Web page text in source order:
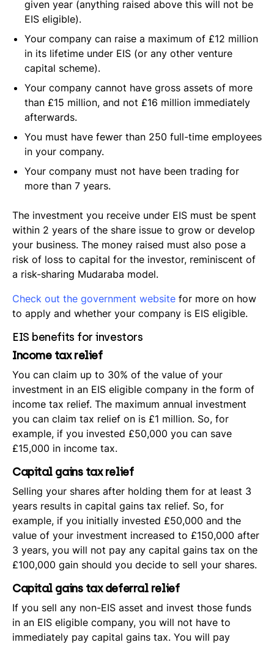
given year (anything raised above this will not be
EIS eligible).
Your company can raise a maximum of £12 million
in its lifetime under EIS (or any other venture
capital scheme).
Your company cannot have gross assets of more
than £15 million, and not £16 million immediately
afterwards.
You must have fewer than 250 full-time employees
in your company.
Your company must not have been trading for
more than 7 years.
The investment you receive under EIS must be spent
within 2 years of the share issue to grow or develop
your business. The money raised must also pose a
risk of loss to capital for the investor, reminiscent of
a risk-sharing Mudaraba model.
Check out the government website for more on how
to apply and whether your company is EIS eligible.
EIS benefits for investors
Income tax relief
You can claim up to 30% of the value of your
investment in an EIS eligible company in the form of
income tax relief. The maximum annual investment
you can claim tax relief on is £1 million. So, for
example, if you invested £50,000 you can save
£15,000 in income tax.
Capital gains tax relief
Selling your shares after holding them for at least 3
years results in capital gains tax relief. So, for
example, if you initially invested £50,000 and the
value of your investment increased to £150,000 after
3 years, you will not pay any capital gains tax on the
£100,000 gain should you decide to sell your shares.
Capital gains tax deferral relief
If you sell any non-EIS asset and invest those funds
in an EIS eligible company, you will not have to
immediately pay capital gains tax. You will pay